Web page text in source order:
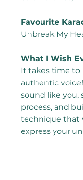
Favourite
Unbreak My
What I Wish
It takes time to
authentic
sound like you,
process, and
technique that
express your